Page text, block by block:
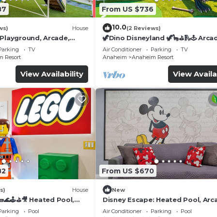
House
Arcade,
TV
Resort
View Availability
From US $736
10.0(2 Reviews)
🦖Dino Disneyland 🦖🦕⛳️🛝🕹
Playground & More!
Air Conditioner Parking
TV
Anaheim
Anaheim Resort
View
House
Heated Pool,
& more!
Pool
From US $670
New
Disney Escape: Heated Pool,
Karaoke, and More!
Air Conditioner Parking
Pool